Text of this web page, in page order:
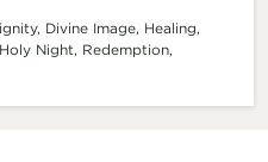
, Divine Image, Healing,
Night, Redemption,